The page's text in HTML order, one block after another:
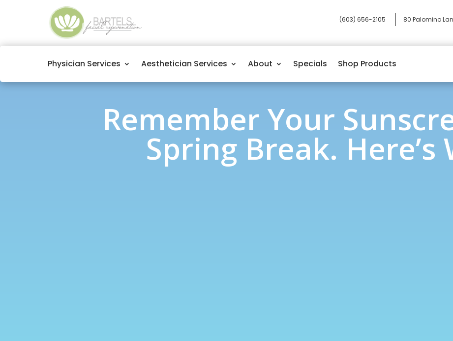
(603) 656-2105 80 Palomino
Physician Services Aesthetician Services About Specials Shop Products
Remember Your
Spring Break. Here’s